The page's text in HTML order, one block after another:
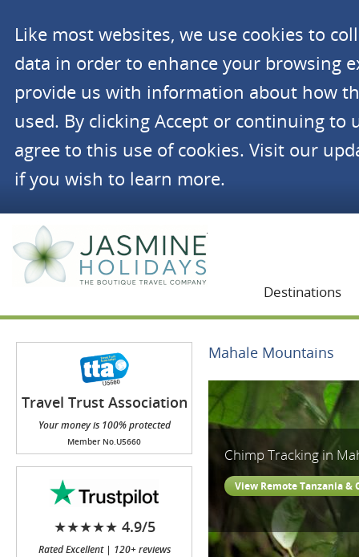
Like most websites, we use cookies to
data in order to enhance your browsing
provide us with information about how
used. By clicking Accept or continuing to
agree to this use of cookies. Visit our
if you wish to learn more.
Destinations
Travel Trust Association
(TTA)
Your money is 100% protected
Member No.U5660
★★★★★ 4.9/5
Rated Excellent | 120+ reviews
Mahale Mountains
Chimp Tracking in
View Remote Tanzania &